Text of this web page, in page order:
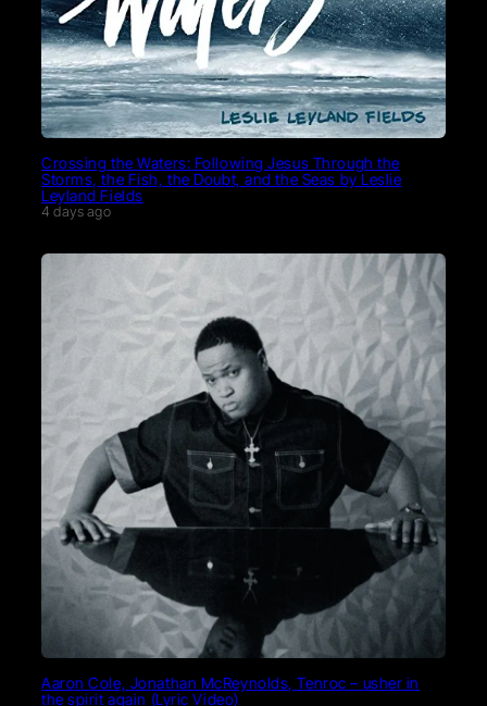
Crossing the Waters: Following Jesus Through the
Storms, the Fish, the Doubt, and the Seas by Leslie
Leyland Fields
4 days ago
Aaron Cole, Jonathan McReynolds, Tenroc – usher in
the spirit again (Lyric Video)